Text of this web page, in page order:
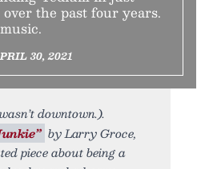
the past four years.
30, 2021
downtown.).
by Larry Groce,
piece about being a